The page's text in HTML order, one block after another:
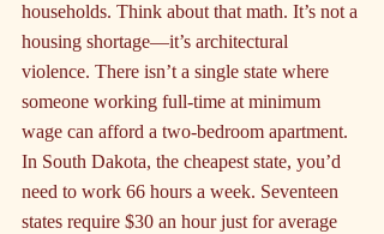
households. Think about that math. It’s not a
housing shortage—it’s architectural
violence. There isn’t a single state where
someone working full-time at minimum
wage can afford a two-bedroom apartment.
In South Dakota, the cheapest state, you’d
need to work 66 hours a week. Seventeen
states require $30 an hour just for average